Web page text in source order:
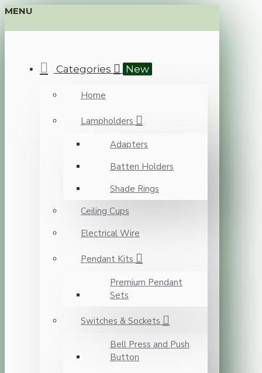
MENU
Categories New
Home
Lampholders
Adapters
Batten Holders
Shade Rings
Ceiling Cups
Electrical Wire
Pendant Kits
Premium Pendant
Sets
Switches & Sockets
Bell Press and Push
Button